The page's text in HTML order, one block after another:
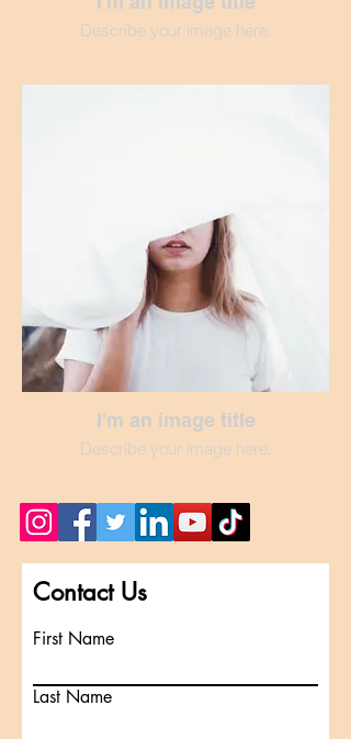
Describe your image here.
I'm an image title
Describe your image here.
Contact Us
First Name
Last Name